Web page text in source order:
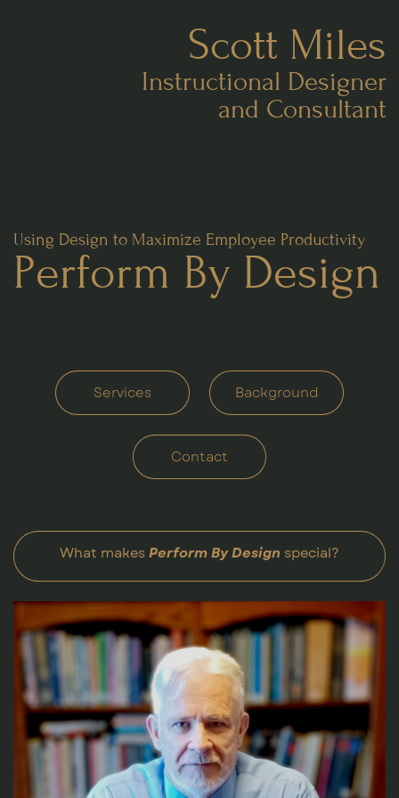
Scott Miles
Instructional Designer
and Consultant
Using Design to Maximize Employee Productivity
Perform By Design
Services Background
Contact
What makesPerform By Design special?